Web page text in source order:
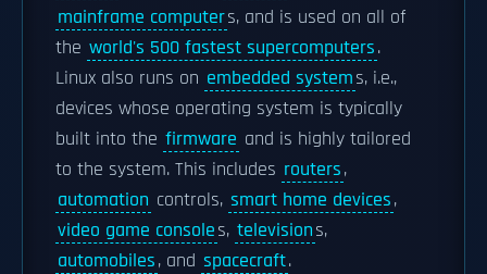
mainframe computers, and is used on all of
the world's 500 fastest supercomputers.
Linux also runs on embedded systems, i.e.,
devices whose operating system is typically
built into the firmware and is highly tailored
to the system. This includes routers,
automation controls, smart home devices,
video game consoles, televisions,
automobiles, and spacecraft.